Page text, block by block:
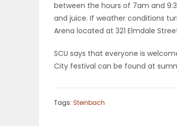
between the hours of 7am and
and juice. If weather conditions
Arena located at 321 Elmdale
SCU says that everyone is
City festival can be found at
Tags: Steinbach